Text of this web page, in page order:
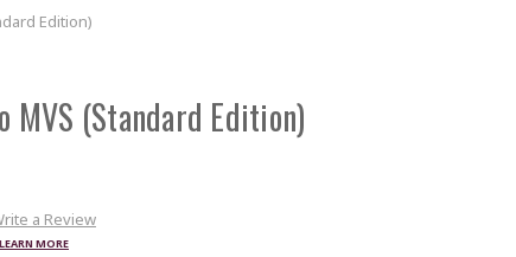
Edition)
MVS (Standard Edition)
a Review
LEARN MORE